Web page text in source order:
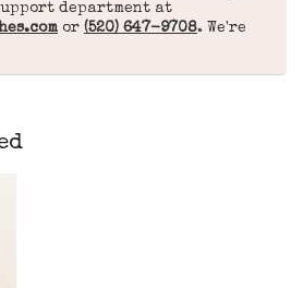
department at
or (520) 647-9708. We're